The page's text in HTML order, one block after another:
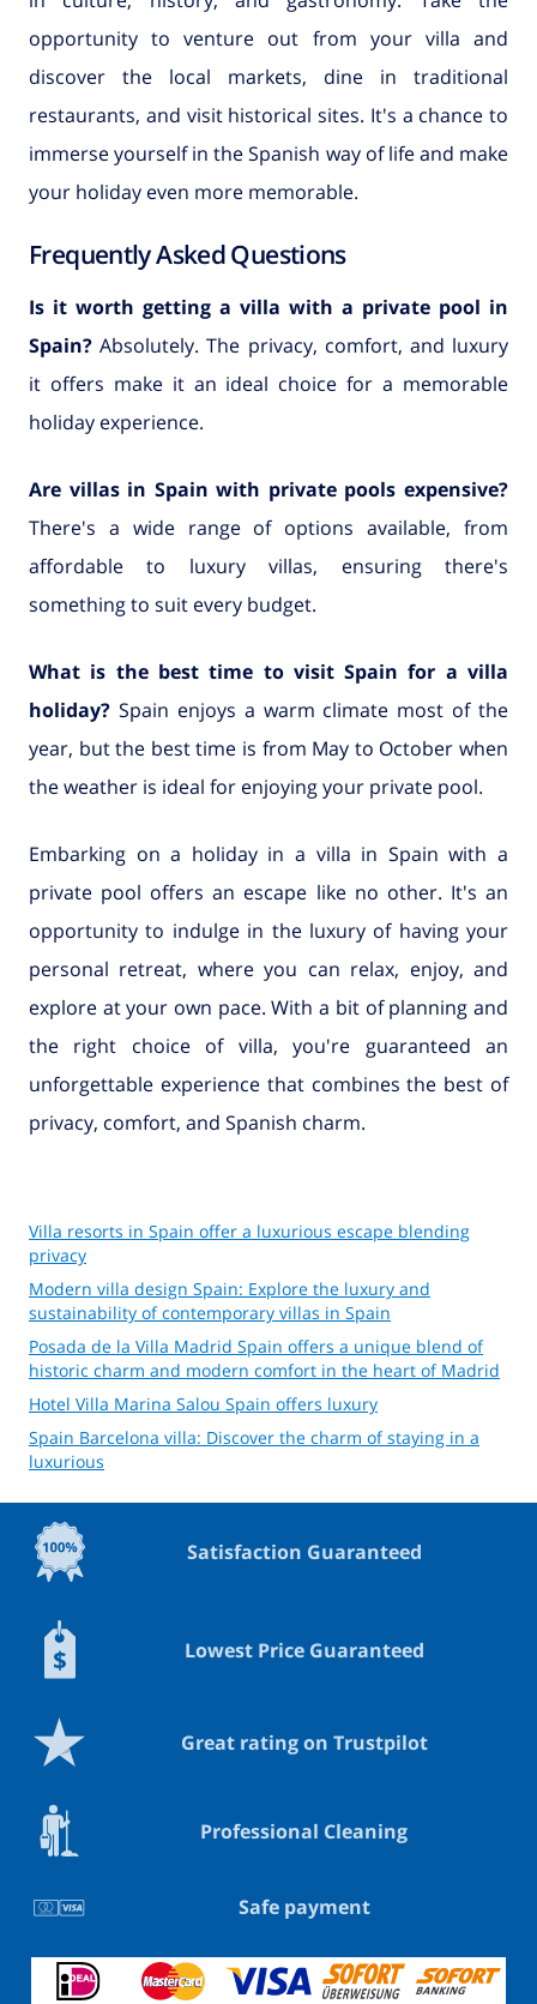
opportunity to venture out from your villa and
discover the local markets, dine in traditional
restaurants, and visit historical sites. It's a chance to
immerse yourself in the Spanish way of life and make
your holiday even more memorable.
Frequently Asked Questions
Is it worth getting a villa with a private pool in
Spain? Absolutely. The privacy, comfort, and luxury
it offers make it an ideal choice for a memorable
holiday experience.
Are villas in Spain with private pools expensive?
There's a wide range of options available, from
affordable to luxury villas, ensuring there's
something to suit every budget.
What is the best time to visit Spain for a villa
holiday? Spain enjoys a warm climate most of the
year, but the best time is from May to October when
the weather is ideal for enjoying your private pool.
Embarking on a holiday in a villa in Spain with a
private pool offers an escape like no other. It's an
opportunity to indulge in the luxury of having your
personal retreat, where you can relax, enjoy, and
explore at your own pace. With a bit of planning and
the right choice of villa, you're guaranteed an
unforgettable experience that combines the best of
privacy, comfort, and Spanish charm.
Villa resorts in Spain offer a luxurious escape blending
privacy
Modern villa design Spain: Explore the luxury and
sustainability of contemporary villas in Spain
Posada de la Villa Madrid Spain offers a unique blend of
historic charm and modern comfort in the heart of Madrid
Hotel Villa Marina Salou Spain offers luxury
Spain Barcelona villa: Discover the charm of staying in a
luxurious
Satisfaction Guaranteed
Lowest Price Guaranteed
Great rating on Trustpilot
Professional Cleaning
Safe payment